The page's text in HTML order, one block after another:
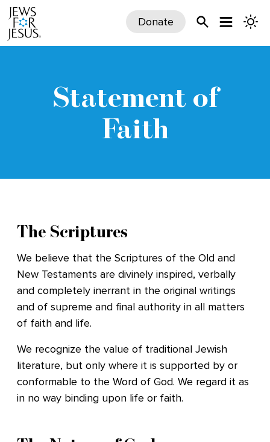
Donate
Statement of
Faith
The Scriptures
We believe that the Scriptures of the Old and
New Testaments are divinely inspired, verbally
and completely inerrant in the original writings
and of supreme and final authority in all matters
of faith and life.
We recognize the value of traditional Jewish
literature, but only where it is supported by or
conformable to the Word of God. We regard it as
in no way binding upon life or faith.